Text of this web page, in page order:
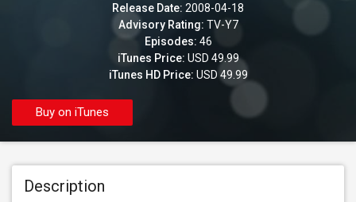
Release Date: 2008-04-18
Advisory Rating: TV-Y7
Episodes: 46
iTunes Price: USD 49.99
iTunes HD Price: USD 49.99
Buy on iTunes
Description